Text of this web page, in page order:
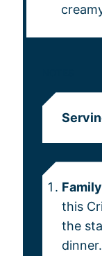
this
the